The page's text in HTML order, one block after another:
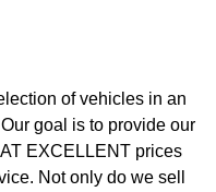
of vehicles in an
goal is to provide our
EXCELLENT prices
Not only do we sell